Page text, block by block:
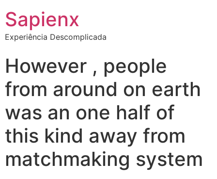
Sapienx
Experiência Descomplicada
However , people
from around on earth
was an one half of
this kind away from
matchmaking system